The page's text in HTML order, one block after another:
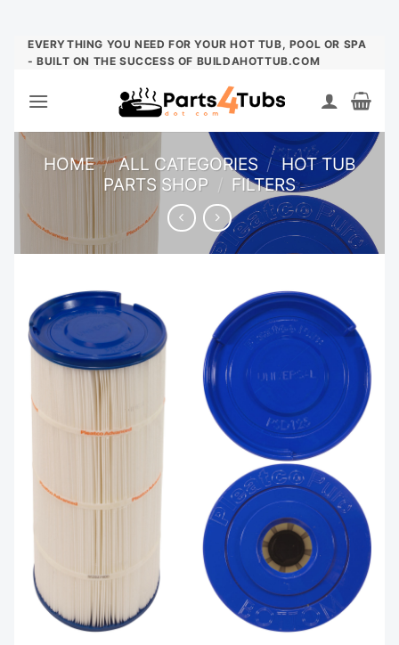
Skip
EVERYTHING YOU NEED FOR YOUR HOT TUB, POOL OR SPA
- BUILT ON THE SUCCESS OF BUILDAHOTTUB.COM
HOME / ALL CATEGORIES / HOT TUB
PARTS SHOP / FILTERS